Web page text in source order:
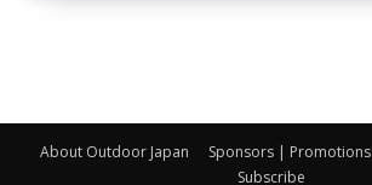
About Outdoor Japan Sponsors | Promotions
Subscribe